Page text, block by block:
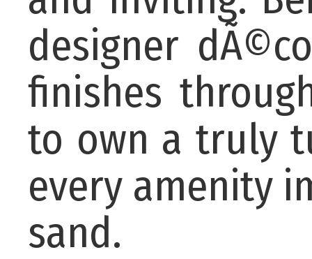
designer
finishes
to own a truly
every amenity
sand.